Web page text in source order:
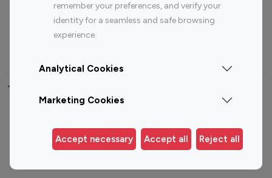
remember your preferences, and verify your
identity for a seamless and safe browsing
experience.
Analytical Cookies
Marketing Cookies
Accept necessary Accept all Reject all
Instagram
Top 200
Instagram
Top 100
Top 200
Top 100 Instagram Influencer By Country
Germany